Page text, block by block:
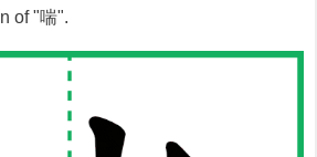
of "喘".